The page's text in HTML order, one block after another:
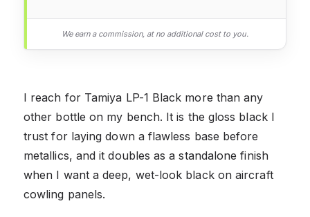
We earn a commission, at no additional cost to you.
I reach for Tamiya LP-1 Black more than any
other bottle on my bench. It is the gloss black I
trust for laying down a flawless base before
metallics, and it doubles as a standalone finish
when I want a deep, wet-look black on aircraft
cowling panels.